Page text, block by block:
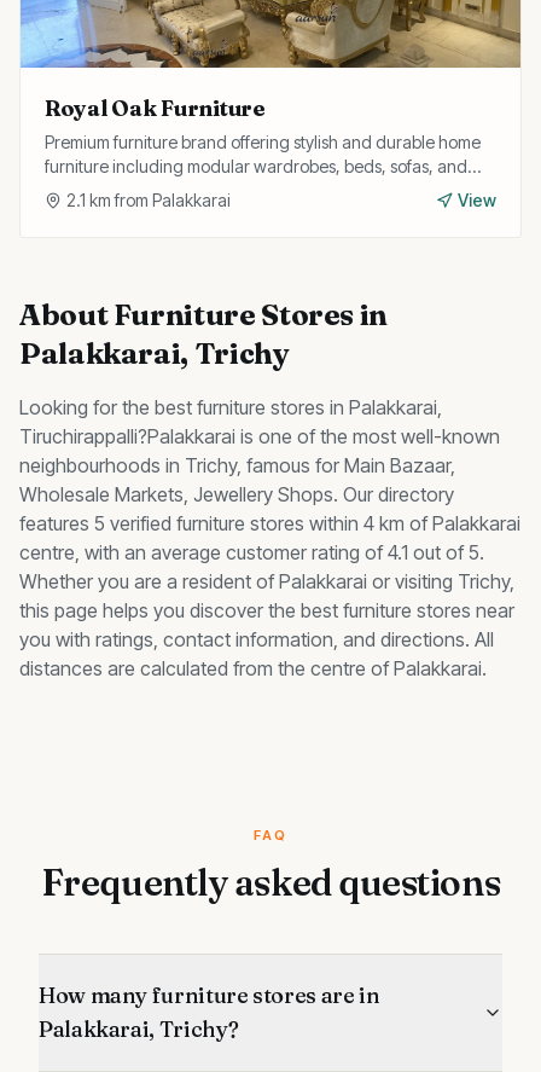
Royal Oak Furniture
Premium furniture brand offering stylish and durable home
furniture including modular wardrobes, beds, sofas, and
study tables with customisation options.
2.1 km from Palakkarai View
AboutFurniture Storesin
Palakkarai, Trichy
Looking for the best furniture stores in Palakkarai,
Tiruchirappalli?Palakkarai is one of the most well-known
neighbourhoods in Trichy, famous for Main Bazaar,
Wholesale Markets, Jewellery Shops. Our directory
features 5 verified furniture stores within 4 km of Palakkarai
centre, with an average customer rating of 4.1 out of 5.
Whether you are a resident ofPalakkarai or visiting Trichy,
this page helps you discover the best furniture stores near
you with ratings, contact information, and directions. All
distances are calculated from the centre ofPalakkarai.
FAQ
Frequently asked questions
How many furniture stores are in
Palakkarai, Trichy?